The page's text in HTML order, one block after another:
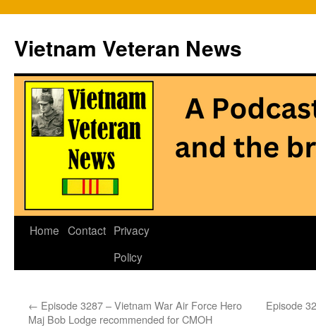
Vietnam Veteran News
Skip
Home Contact Privacy
Policy
← Episode 3287 – Vietnam War Air Force Hero
Maj Bob Lodge recommended for CMOH
Episode